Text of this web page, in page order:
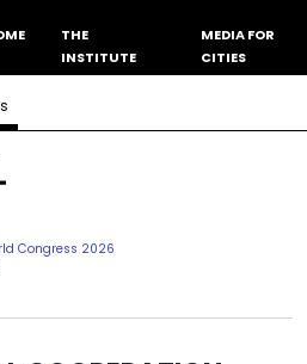
THE
INSTITUTE
MEDIA FOR
CITIES
Congress 2026